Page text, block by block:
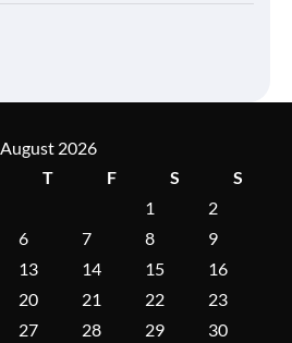
August 2026
T F S
S
1
2
6 7 8
9
13 14 15
16
20 21 22
23
27 28 29
30